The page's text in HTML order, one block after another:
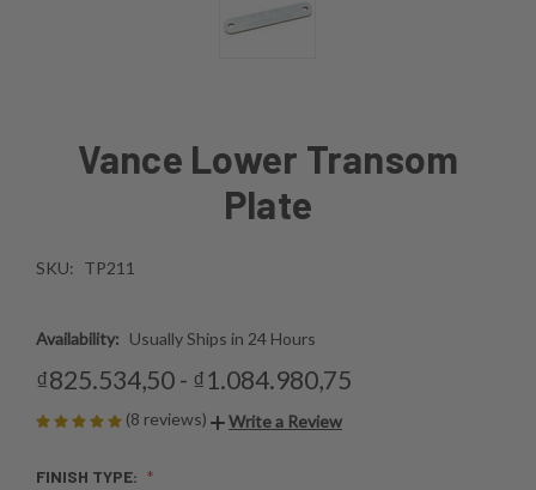
Vance Lower Transom
Plate
SKU: TP211
Availability: Usually Ships in 24 Hours
₫825.534,50 - ₫1.084.980,75
(8 reviews) Write a Review
FINISH TYPE: